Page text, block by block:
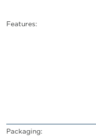
Features:
Packaging: